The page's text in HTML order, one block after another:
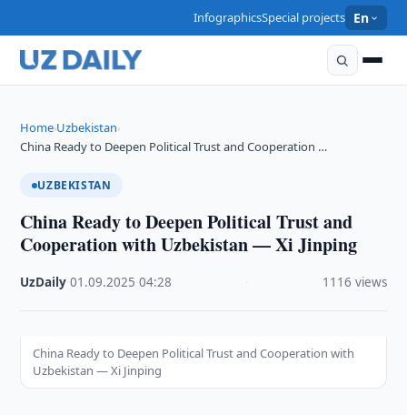
InfographicsSpecial projects En
Home›Uzbekistan›
China Ready to Deepen Political Trust and Cooperation …
UZBEKISTAN
China Ready to Deepen Political Trust and
Cooperation with Uzbekistan — Xi Jinping
UzDaily ·01.09.2025 ·04:28 1116 views
China Ready to Deepen Political Trust and Cooperation with
Uzbekistan — Xi Jinping